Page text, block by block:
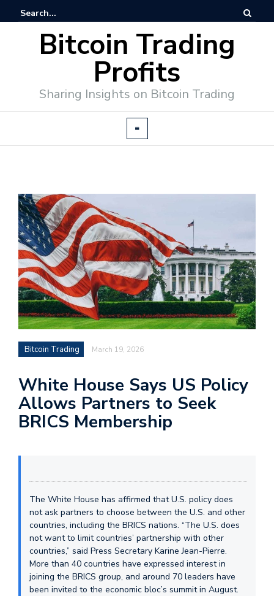
Bitcoin Trading
Profits
Sharing Insights on Bitcoin Trading
Bitcoin Trading March 19, 2026
White House Says US Policy
Allows Partners to Seek
BRICS Membership
The White House has affirmed that U.S. policy does
not ask partners to choose between the U.S. and other
countries, including the BRICS nations. “The U.S. does
not want to limit countries’ partnership with other
countries,” said Press Secretary Karine Jean-Pierre.
More than 40 countries have expressed interest in
joining the BRICS group, and around 70 leaders have
been invited to the economic bloc’s summit in August.